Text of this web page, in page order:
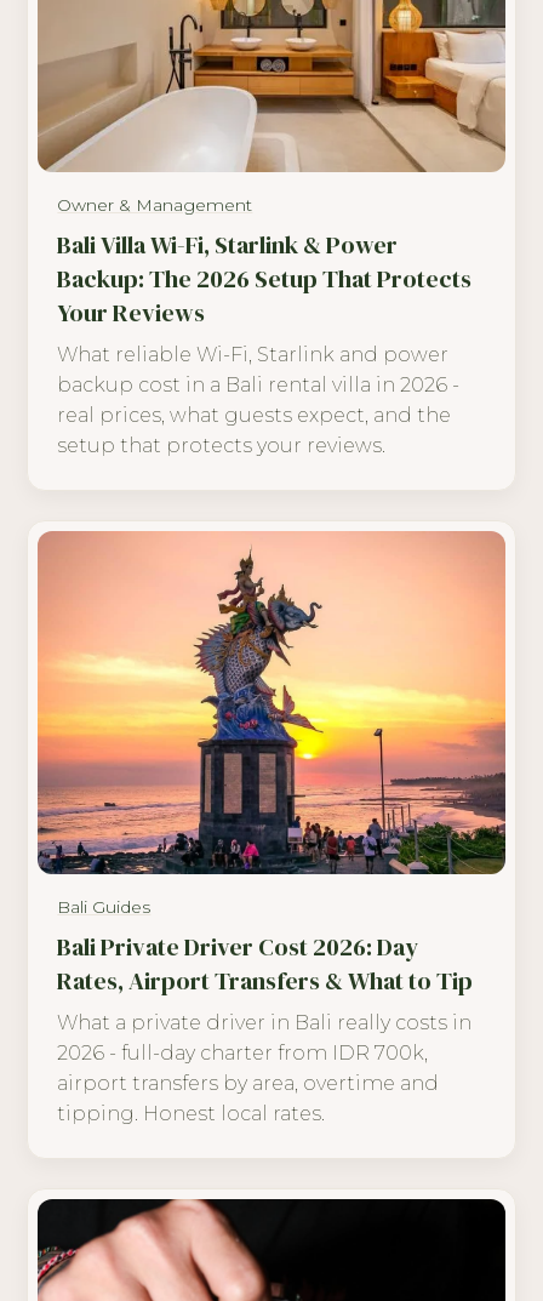
Owner & Management
Bali Villa Wi-Fi, Starlink & Power
Backup: The 2026 Setup That Protects
Your Reviews
What reliable Wi-Fi, Starlink and power
backup cost in a Bali rental villa in 2026 -
real prices, what guests expect, and the
setup that protects your reviews.
Bali Guides
Bali Private Driver Cost 2026: Day
Rates, Airport Transfers & What to Tip
What a private driver in Bali really costs in
2026 - full-day charter from IDR 700k,
airport transfers by area, overtime and
tipping. Honest local rates.